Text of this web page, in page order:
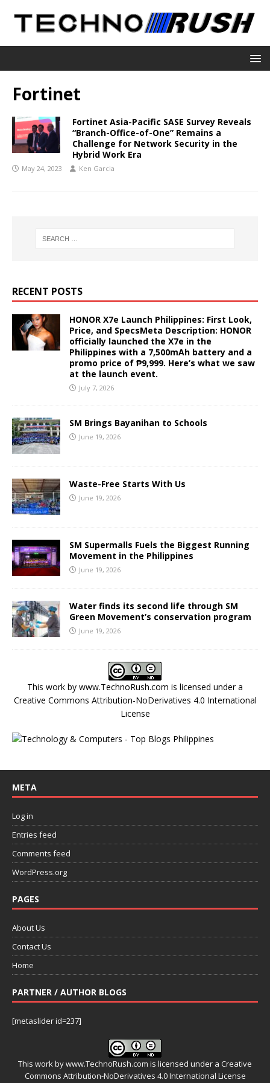
Fortinet
Fortinet Asia-Pacific SASE Survey Reveals
“Branch-Office-of-One” Remains a
Challenge for Network Security in the
Hybrid Work Era
May 24, 2023 Ken Garcia
RECENT POSTS
HONOR X7e Launch Philippines: First Look,
Price, and SpecsMeta Description: HONOR
officially launched the X7e in the
Philippines with a 7,500mAh battery and a
promo price of ₱9,999. Here’s what we saw
at the launch event.
July 7, 2026
SM Brings Bayanihan to Schools
June 19, 2026
Waste-Free Starts With Us
June 19, 2026
SM Supermalls Fuels the Biggest Running
Movement in the Philippines
June 19, 2026
Water finds its second life through SM
Green Movement’s conservation program
June 19, 2026
This work by www.TechnoRush.com is licensed under a
Creative Commons Attribution-NoDerivatives 4.0 International
License
META
Log in
Entries feed
Comments feed
WordPress.org
PAGES
About Us
Contact Us
Home
PARTNER / AUTHOR BLOGS
[metaslider id=237]
This work bywww.TechnoRush.com is licensed under a Creative
Commons Attribution-NoDerivatives 4.0 International License